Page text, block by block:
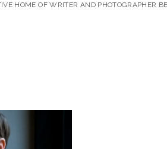
HOME OF WRITER AND PHOTOGRAPHER